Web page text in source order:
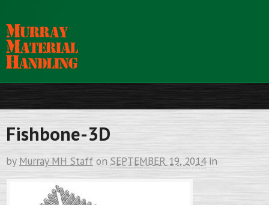
Fishbone-3D
by Murray MH Staff on SEPTEMBER 19, 2014 in